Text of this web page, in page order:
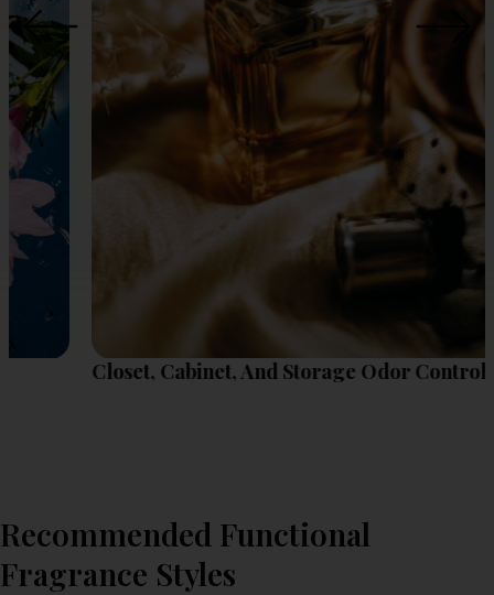
Closet, Cabinet, And Storage Odor Control
Recommended Functional
Fragrance Styles